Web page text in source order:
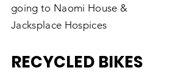
going to Naomi House &
Jacksplace Hospices
RECYCLED BIKES